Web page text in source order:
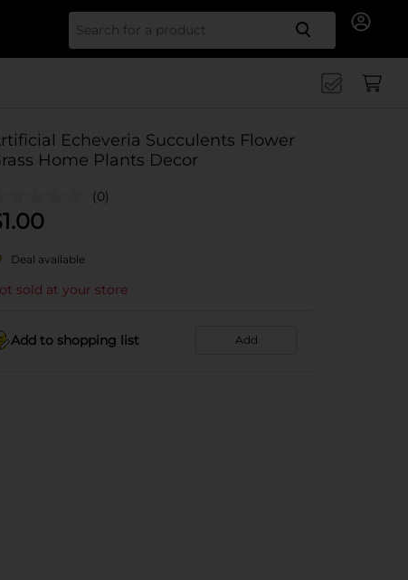
Search
Echeveria Succulents Flower
Home Plants Decor
(0)
1.00
Deal available
sold at your store
Add to shopping list Add